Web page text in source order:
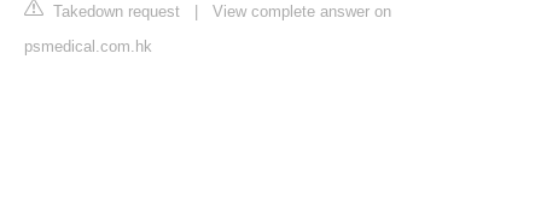
Takedown request | View complete answer on
psmedical.com.hk